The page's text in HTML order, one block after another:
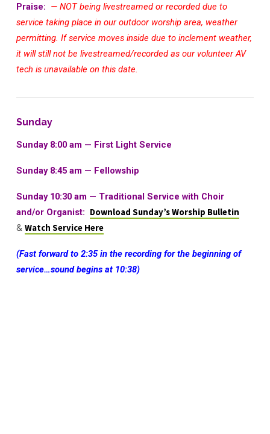
Praise: — NOT being livestreamed or recorded due to
service taking place in our outdoor worship area, weather
permitting. If service moves inside due to inclement weather,
it will still not be livestreamed/recorded as our volunteer AV
tech is unavailable on this date.
Sunday
Sunday 8:00 am — First Light Service
Sunday 8:45 am — Fellowship
Sunday 10:30 am — Traditional Service with Choir
and/or Organist: Download Sunday’s Worship Bulletin
& Watch Service Here
(Fast forward to 2:35 in the recording for the beginning of
service…sound begins at 10:38)